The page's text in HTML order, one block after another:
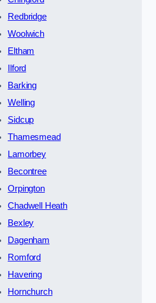
Redbridge
Woolwich
Eltham
Ilford
Barking
Welling
Sidcup
Thamesmead
Lamorbey
Becontree
Orpington
Chadwell Heath
Bexley
Dagenham
Romford
Havering
Hornchurch